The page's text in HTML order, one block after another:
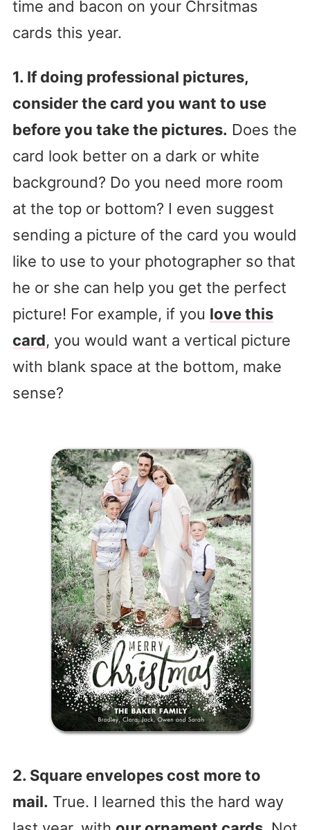
time and bacon on your Chrsitmas
cards this year.
1. If doing professional pictures,
consider the card you want to use
before you take the pictures. Does the
card look better on a dark or white
background? Do you need more room
at the top or bottom? I even suggest
sending a picture of the card you would
like to use to your photographer so that
he or she can help you get the perfect
picture! For example, if you love this
card, you would want a vertical picture
with blank space at the bottom, make
sense?
2. Square envelopes cost more to
mail. True. I learned this the hard way